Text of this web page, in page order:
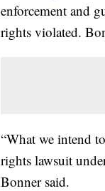
enforcement and
rights violated.
“What we intend
rights lawsuit
Bonner said.